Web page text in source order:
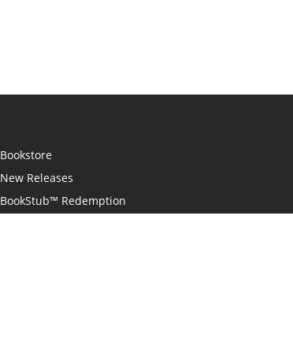
Bookstore
New Releases
BookStub™ Redemption